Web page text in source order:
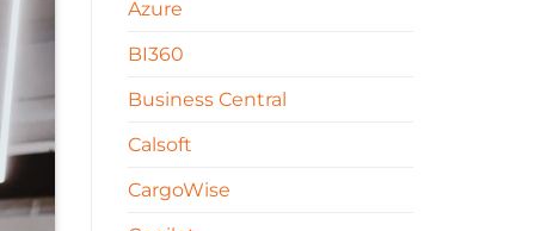
Azure
BI360
Business Central
Calsoft
CargoWise